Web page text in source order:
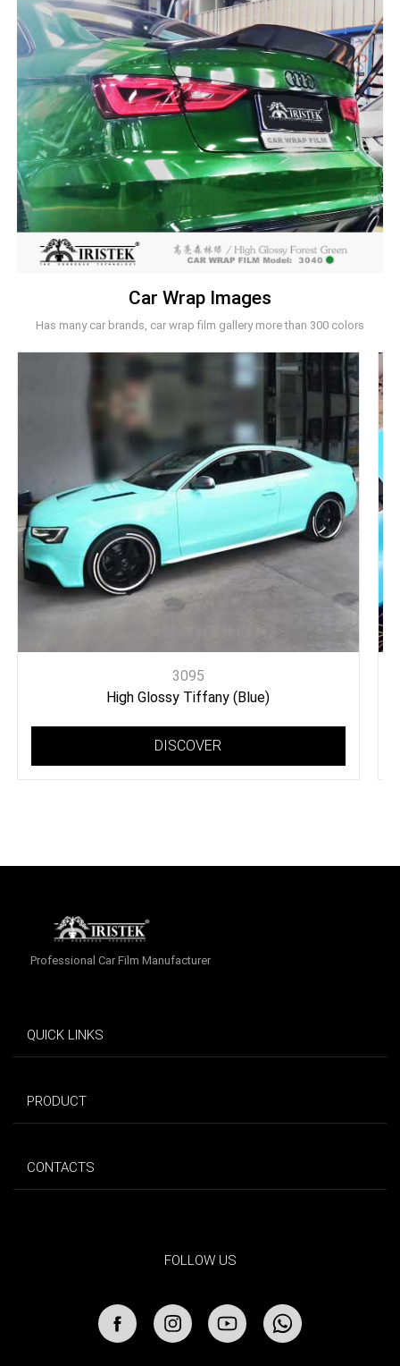
Car Wrap Images
Has many car brands, car wrap film gallery more than 300 colors
3095
High Glossy Tiffany (Blue)
DISCOVER
Professional Car Film Manufacturer
QUICK LINKS
PRODUCT
CONTACTS
FOLLOW US